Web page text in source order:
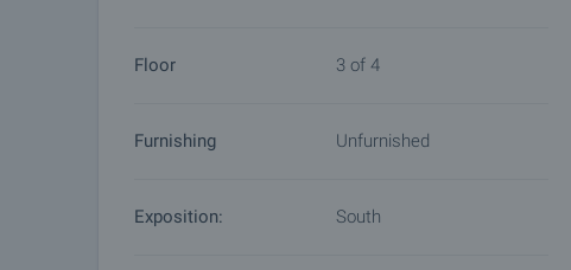
Floor 3 of 4
Furnishing Unfurnished
Exposition: South